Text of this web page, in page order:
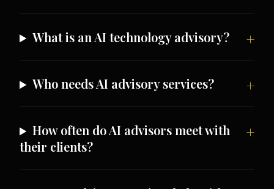
What is an AI technology advisory?
Who needs AI advisory services?
How often do AI advisors meet with
their clients?